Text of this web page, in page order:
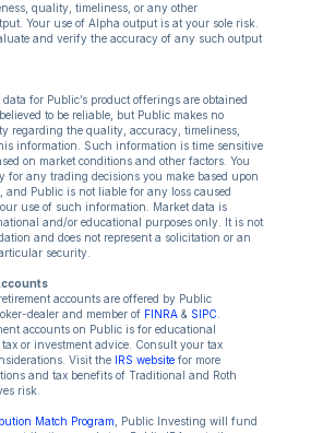
quality, timeliness, or any other
Your use of Alpha output is at your sole risk.
and verify the accuracy of any such output
for Public’s product offerings are obtained
to be reliable, but Public makes no
regarding the quality, accuracy, timeliness,
information. Such information is time sensitive
on market conditions and other factors. You
for any trading decisions you make based upon
and Public is not liable for any loss caused
use of such information. Market data is
and/or educational purposes only. It is not
and does not represent a solicitation or an
security.
accounts are offered by Public
dealer and member of FINRA & SIPC
accounts on Public is for educational
or investment advice. Consult your tax
Visit the IRS website for more
and tax benefits of Traditional and Roth
risk.
Match Program , Public Investing will fund